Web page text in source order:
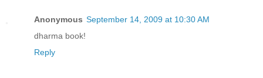
Anonymous September 14, 2009 at 10:30 AM
dharma book!
Reply